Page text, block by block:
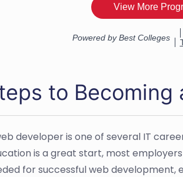
to Becoming
developer is one of several IT
is a great start, most
for successful web